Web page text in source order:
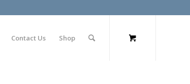
Contact Us Shop